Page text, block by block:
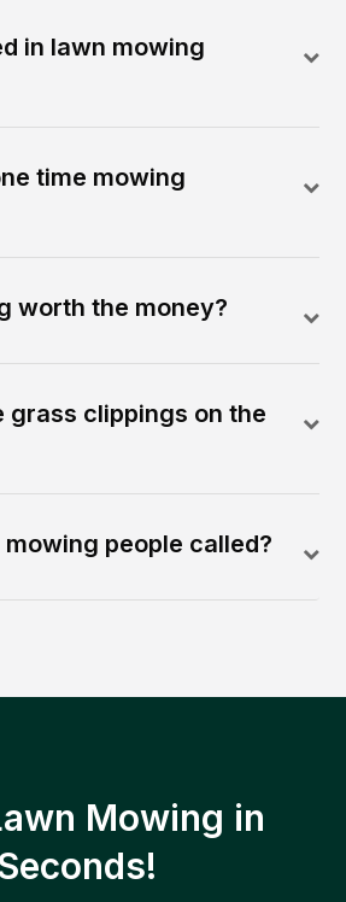
in lawn mowing
time mowing
worth the money?
grass clippings on the
people called?
Mowing in